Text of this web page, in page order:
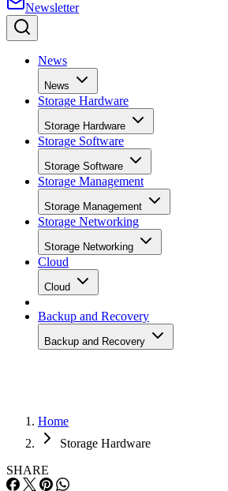
Newsletter
News
News
Storage Hardware
Storage Hardware
Storage Software
Storage Software
Storage Management
Storage Management
Storage Networking
Storage Networking
Cloud
Cloud
Backup and Recovery
Backup and Recovery
Home
Storage Hardware
SHARE